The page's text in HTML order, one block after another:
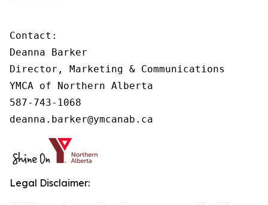
Contact:
Deanna Barker
Director, Marketing & Communications
YMCA of Northern Alberta
587-743-1068
deanna.barker@ymcanab.ca
Legal Disclaimer: